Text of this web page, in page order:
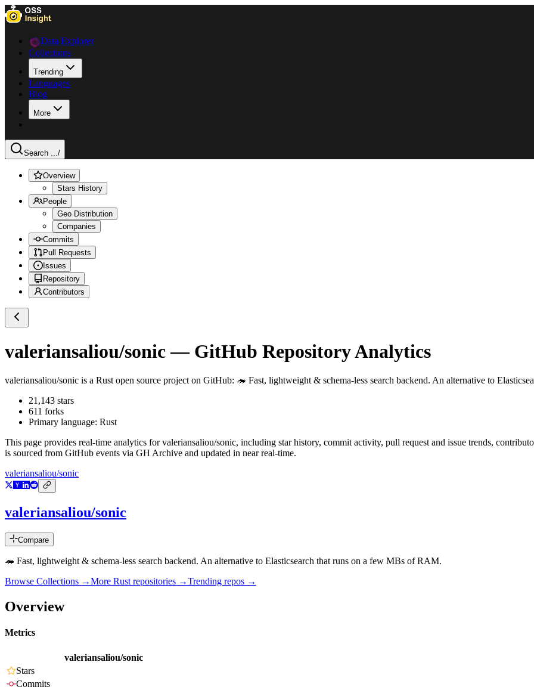
Data Explorer
Collections
Trending
Languages
Blog
More
Search .../
Overview
Stars History
People
Geo Distribution
Companies
Commits
Pull Requests
Issues
Repository
Contributors
valeriansaliou/sonic— GitHub Repository Analytics
valeriansaliou/sonic is a Rust open source project on GitHub: 🦔 Fast, lightweight & schema-less search backend. An alternative to
21,143 stars
611 forks
Primary language: Rust
This page provides real-time analytics forvaleriansaliou/sonic, including star history, commit activity, pull request and issue trends,
is sourced from GitHub events via GH Archive and updated in near real-time.
valeriansaliou/sonic
valeriansaliou/sonic
Compare
🦔 Fast, lightweight & schema-less search backend. An alternative to Elasticsearch that runs on a few MBs of RAM.
Browse Collections →More Rust repositories →Trending repos →
Overview
Metrics
valeriansaliou/sonic
Stars
Commits